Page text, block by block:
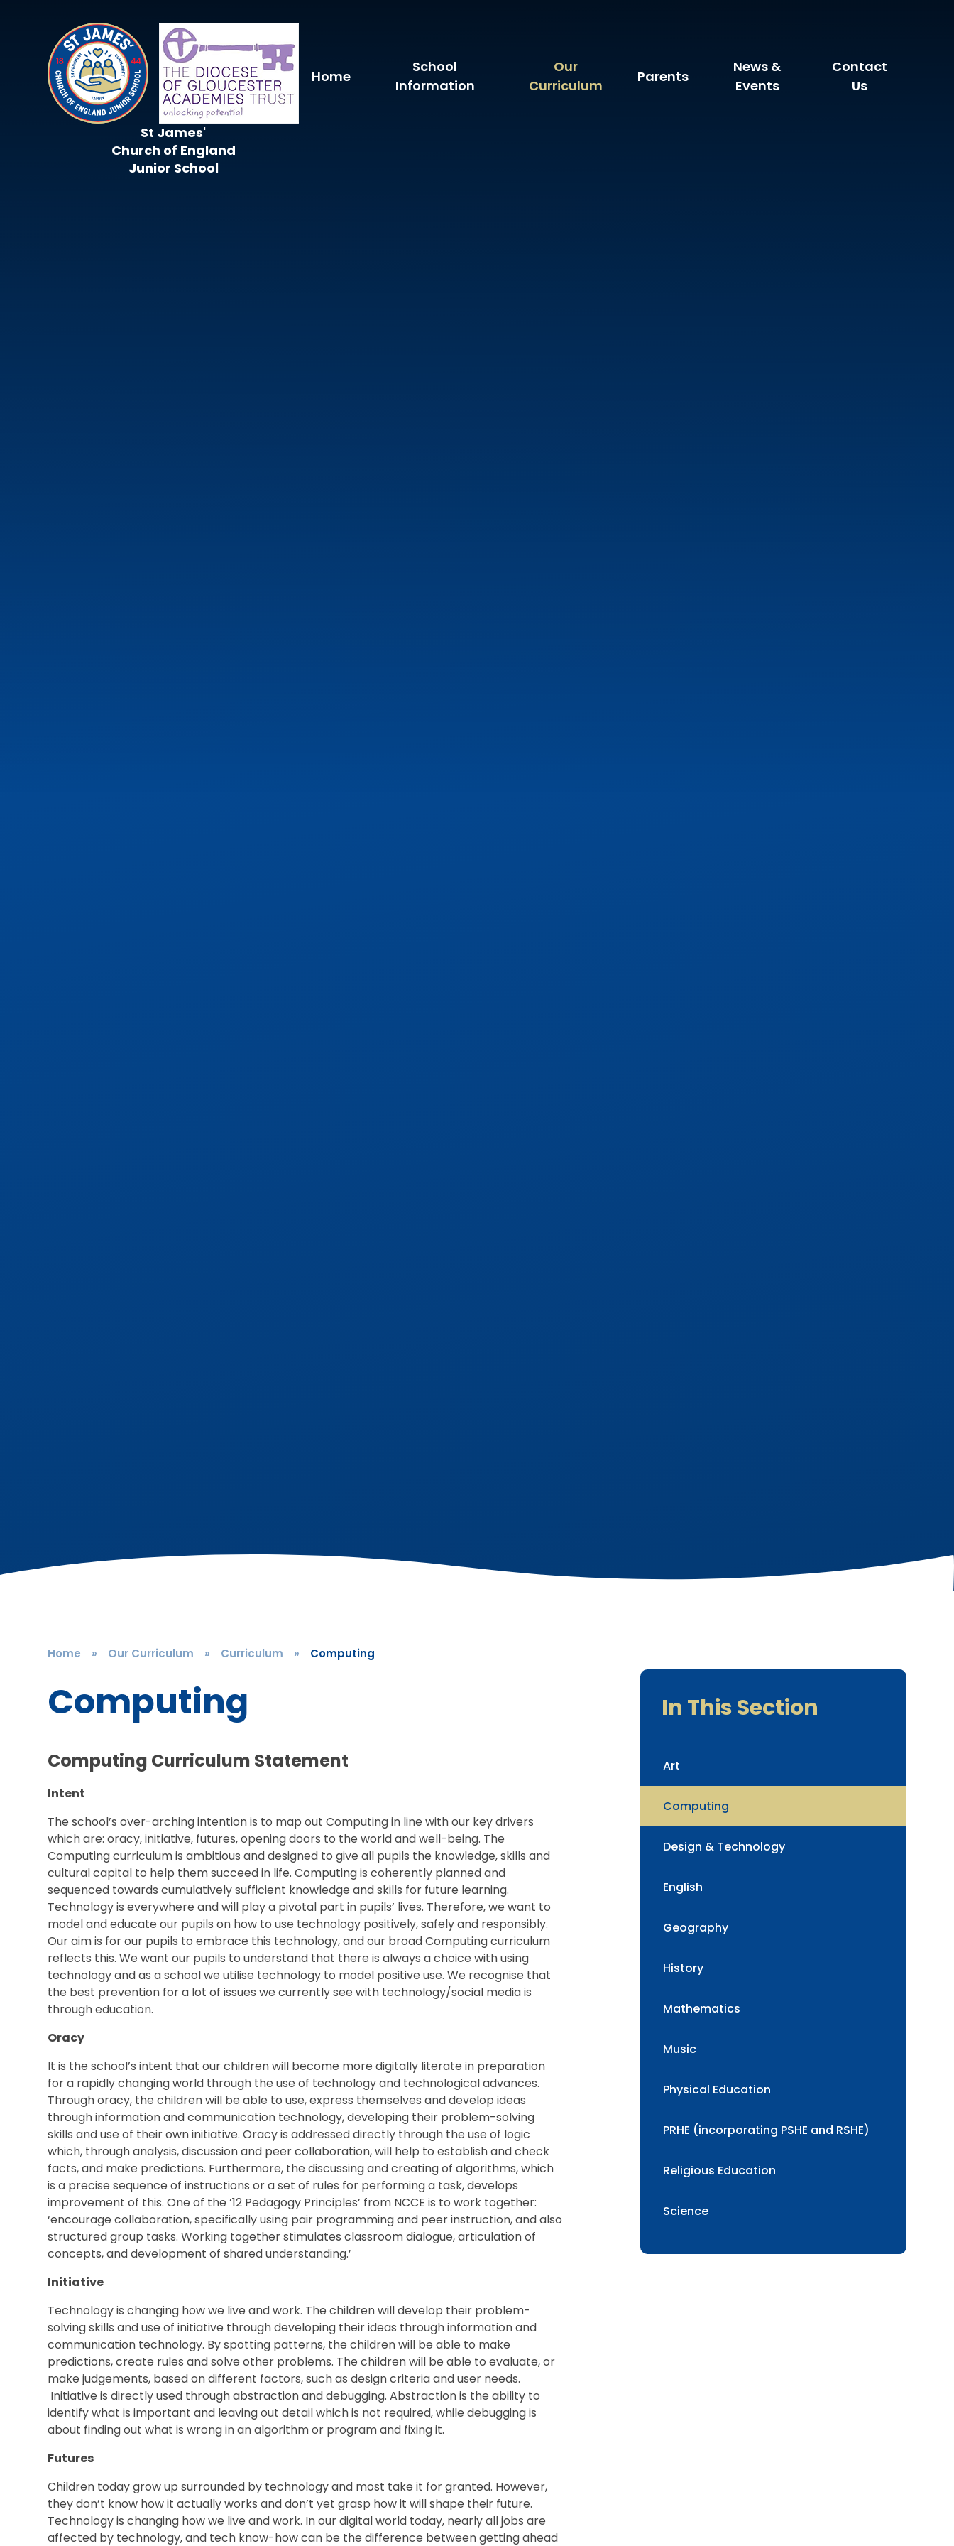
Home
School
Information
Our
Curriculum
Parents
News &
Events
Contact
Us
St James'
Church of England
Junior School
Home » Our Curriculum » Curriculum » Computing
Computing
Computing Curriculum Statement
Intent
The school’s over-arching intention is to map out Computing in line with our key drivers
which are: oracy, initiative, futures, opening doors to the world and well-being. The
Computing curriculum is ambitious and designed to give all pupils the knowledge, skills and
cultural capital to help them succeed in life. Computing is coherently planned and
sequenced towards cumulatively sufficient knowledge and skills for future learning.
Technology is everywhere and will play a pivotal part in pupils’ lives. Therefore, we want to
model and educate our pupils on how to use technology positively, safely and responsibly.
Our aim is for our pupils to embrace this technology, and our broad Computing curriculum
reflects this. We want our pupils to understand that there is always a choice with using
technology and as a school we utilise technology to model positive use. We recognise that
the best prevention for a lot of issues we currently see with technology/social media is
through education.
Oracy
It is the school’s intent that our children will become more digitally literate in preparation
for a rapidly changing world through the use of technology and technological advances.
Through oracy, the children will be able to use, express themselves and develop ideas
through information and communication technology, developing their problem-solving
skills and use of their own initiative. Oracy is addressed directly through the use of logic
which, through analysis, discussion and peer collaboration, will help to establish and check
facts, and make predictions. Furthermore, the discussing and creating of algorithms, which
is a precise sequence of instructions or a set of rules for performing a task, develops
improvement of this. One of the ’12 Pedagogy Principles’ from NCCE is to work together:
‘encourage collaboration, specifically using pair programming and peer instruction, and also
structured group tasks. Working together stimulates classroom dialogue, articulation of
concepts, and development of shared understanding.’
Initiative
Technology is changing how we live and work. The children will develop their problem-
solving skills and use of initiative through developing their ideas through information and
communication technology. By spotting patterns, the children will be able to make
predictions, create rules and solve other problems. The children will be able to evaluate, or
make judgements, based on different factors, such as design criteria and user needs.
Initiative is directly used through abstraction and debugging. Abstraction is the ability to
identify what is important and leaving out detail which is not required, while debugging is
about finding out what is wrong in an algorithm or program and fixing it.
Futures
Children today grow up surrounded by technology and most take it for granted. However,
they don’t know how it actually works and don’t yet grasp how it will shape their future.
Technology is changing how we live and work. In our digital world today, nearly all jobs are
affected by technology, and tech know-how can be the difference between getting ahead
In This Section
Art
Computing
Design & Technology
English
Geography
History
Mathematics
Music
Physical Education
PRHE (incorporating PSHE and RSHE)
Religious Education
Science